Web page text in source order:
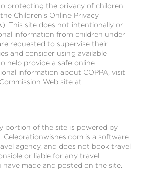
protecting the privacy of children
Children's Online Privacy
This site does not intentionally or
information from children under
requested to supervise their
and consider using available
help provide a safe online
information about COPPA, visit
Web site at
portion of the site is powered by
Celebrationwishes.com is a software
agency, and does not book travel
or liable for any travel
made and posted on the site.